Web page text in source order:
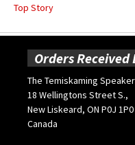
Top Story
Orders Received
The Temiskaming Speaker
18 Wellingtons Street S.,
New Liskeard, ON P0J 1P0
Canada